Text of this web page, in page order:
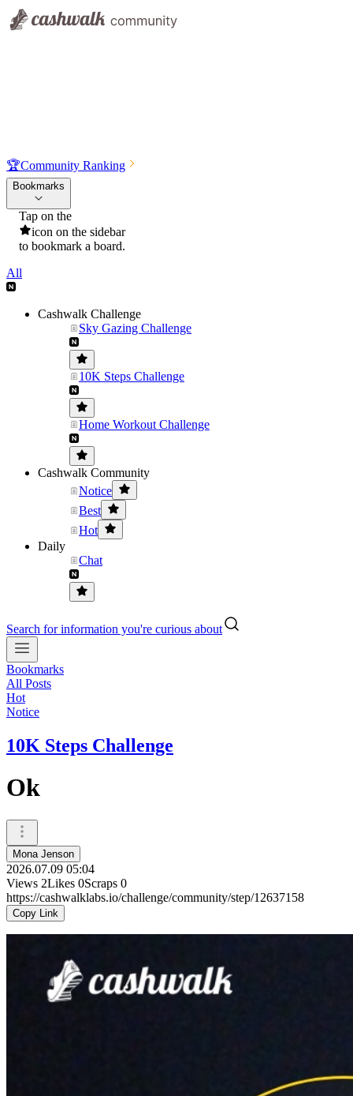
🏆Community Ranking
Bookmarks
Tap on the
icon on the sidebar
to bookmark a board.
All
Cashwalk Challenge
Sky Gazing Challenge
10K Steps Challenge
Home Workout Challenge
Cashwalk Community
Notice
Best
Hot
Daily
Chat
Search for information you're curious about
Bookmarks
All Posts
Hot
Notice
10K Steps Challenge
Ok
Mona Jenson
2026.07.09 05:04
Views 2Likes 0Scraps 0
https://cashwalklabs.io/challenge/community/step/12637158
Copy Link